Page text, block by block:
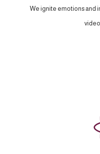
We ignite emotions and